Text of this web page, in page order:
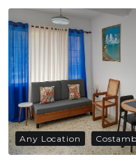
Any Location